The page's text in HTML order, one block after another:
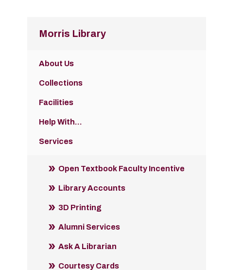
Morris Library
About Us
Collections
Facilities
Help With...
Services
Open Textbook Faculty Incentive
Library Accounts
3D Printing
Alumni Services
Ask A Librarian
Courtesy Cards